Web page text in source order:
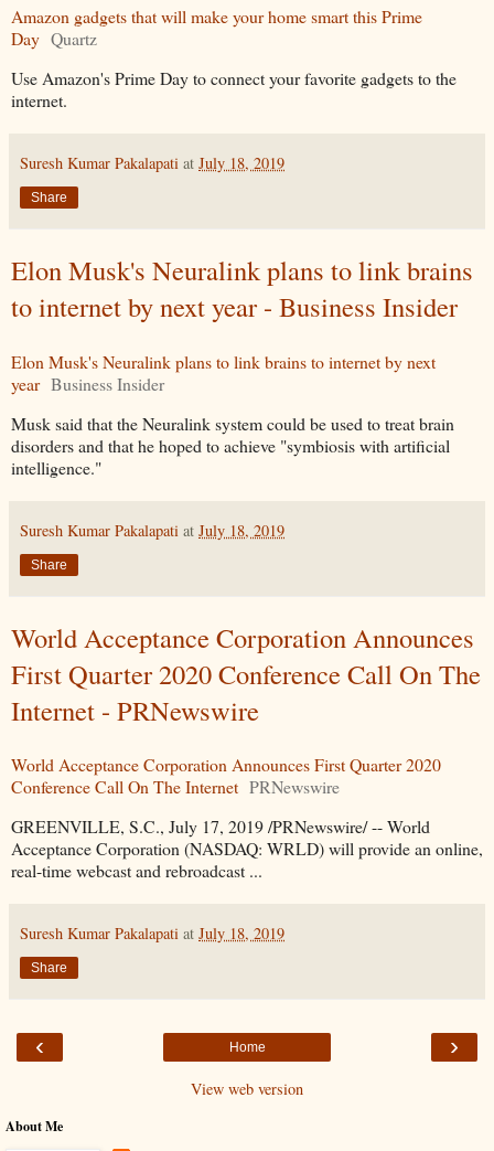
Amazon gadgets that will make your home smart this Prime
Day Quartz
Use Amazon's Prime Day to connect your favorite gadgets to the
internet.
Suresh Kumar Pakalapati at July 18, 2019
Share
Elon Musk's Neuralink plans to link brains
to internet by next year - Business Insider
Elon Musk's Neuralink plans to link brains to internet by next
year Business Insider
Musk said that the Neuralink system could be used to treat brain
disorders and that he hoped to achieve "symbiosis with artificial
intelligence."
Suresh Kumar Pakalapati at July 18, 2019
Share
World Acceptance Corporation Announces
First Quarter 2020 Conference Call On The
Internet - PRNewswire
World Acceptance Corporation Announces First Quarter 2020
Conference Call On The Internet PRNewswire
GREENVILLE, S.C., July 17, 2019 /PRNewswire/ -- World
Acceptance Corporation (NASDAQ: WRLD) will provide an online,
real-time webcast and rebroadcast ...
Suresh Kumar Pakalapati at July 18, 2019
Share
‹ ›
Home
View web version
About Me